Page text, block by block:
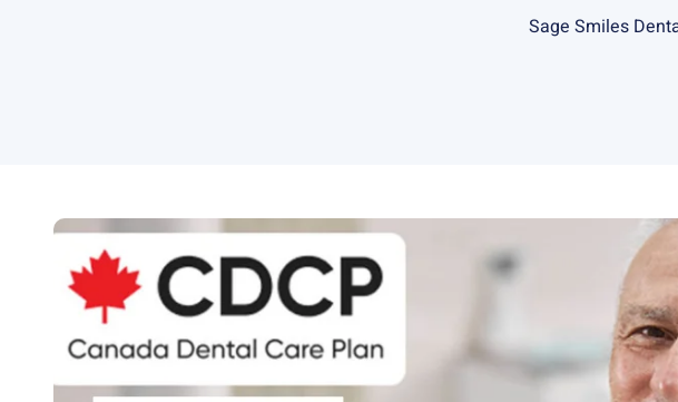
Sage Smiles